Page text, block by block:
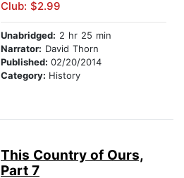
Club: $2.99
Unabridged: 2 hr 25 min
Narrator: David Thorn
Published: 02/20/2014
Category: History
This Country of Ours,
Part 7